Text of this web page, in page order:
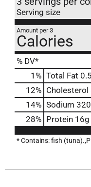
Serving size
Amount per 3
Calories
% DV*
1 % Total Fat
12% Cholesterol
14% Sodium
28% Protein 16g
* Contains: fish